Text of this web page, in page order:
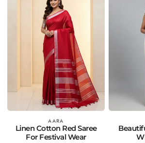
Vendor: AARA
Linen Cotton Red Saree
For Festival Wear